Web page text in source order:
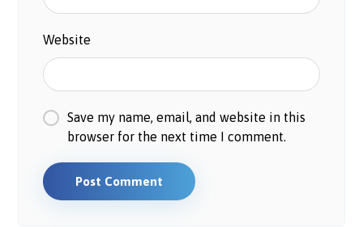
Website
Save my name, email, and website in this
browser for the next time I comment.
Post Comment